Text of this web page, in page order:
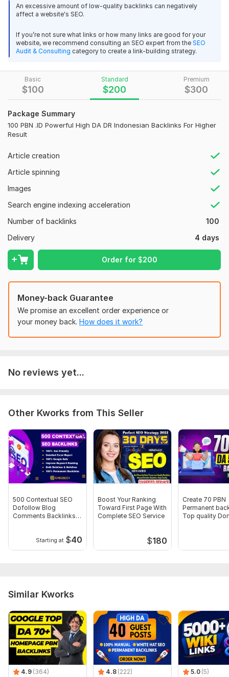
Basic
$100
Standard
$200
Premium
$300
Package Summary
100 PBN .ID Powerful High DA DR Indonesian Backlinks For Higher
Result
Article creation
Article spinning
Images
Search engine indexing acceleration
Number of backlinks
100
Delivery
4 days
Order for $200
rankings.
ID backlinks from high authority Indonesian sites.
These high Quality permanent PBN SEO links will increase your
websites ranking, traffic and also increase sales.
Are you looking to boost your website's SEO and increase its
online presence in the Asian market? Look no further! I am here
to provide you with a powerful and effective back link service
tailored for Thailand, Korean, and Indonesian audiences.
Service high lights:
Domain authority (DA) up to 50-70+
100% manual PBN Backlinks
Niche relevant content
All Unique IP, s
Super Fast Indexing
Any website language acceptable
Best for Indonesian Country Clients
Domain Count:15
Domain
Moz Domain
Authority ?
Moz Spam
Score
Domain 1 59 4
29
Domain 3
Domain 7
58 3
16
Domain 8
62 1
16
Domain 9
61 4
15
Domain 11
69 6
13
Domain 12
59 2
12
4
Domain 14
63 4
10
differ from those displayed here.
To get started, the seller needs:
We need your website URL & keywords
<<<<<<<<<<<<<>>>>>>>>>>>>>>>>>>>>>
Thank you order my service. .<<>>
An excessive amount of low-quality backlinks can negatively
affect a website's SEO.
If you’re not sure what links or how many links are good for your
website, we recommend consulting an SEO expert from the SEO
Audit & Consulting category to create a link-building strategy.
Money-back Guarantee
We promise an excellent order experience or
your money back. How does it work?
No reviews yet...
Other Kworks from This Seller
500 Contextual SEO
Dofollow Blog
Comments Backlinks
Starting at $40
Boost Your Ranking
Toward First Page With
Complete SEO Service
$180
Create 70 PBN
Permanent
Top quality
Similar Kworks
4.9 (364)
4.8 (222)
5.0 (5)